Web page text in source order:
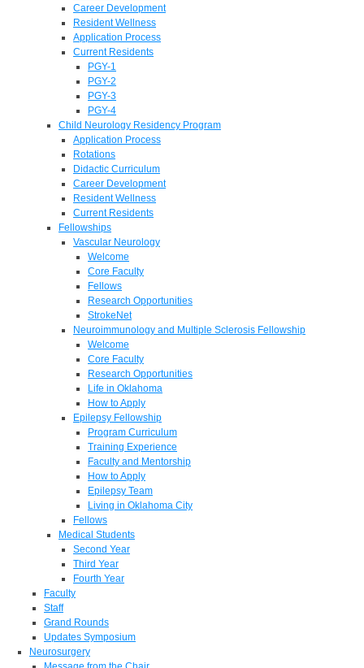
Career Development
Resident Wellness
Application Process
Current Residents
PGY-1
PGY-2
PGY-3
PGY-4
Child Neurology Residency Program
Application Process
Rotations
Didactic Curriculum
Career Development
Resident Wellness
Current Residents
Fellowships
Vascular Neurology
Welcome
Core Faculty
Fellows
Research Opportunities
StrokeNet
Neuroimmunology and Multiple Sclerosis Fellowship
Welcome
Core Faculty
Research Opportunities
Life in Oklahoma
How to Apply
Epilepsy Fellowship
Program Curriculum
Training Experience
Faculty and Mentorship
How to Apply
Epilepsy Team
Living in Oklahoma City
Fellows
Medical Students
Second Year
Third Year
Fourth Year
Faculty
Staff
Grand Rounds
Updates Symposium
Neurosurgery